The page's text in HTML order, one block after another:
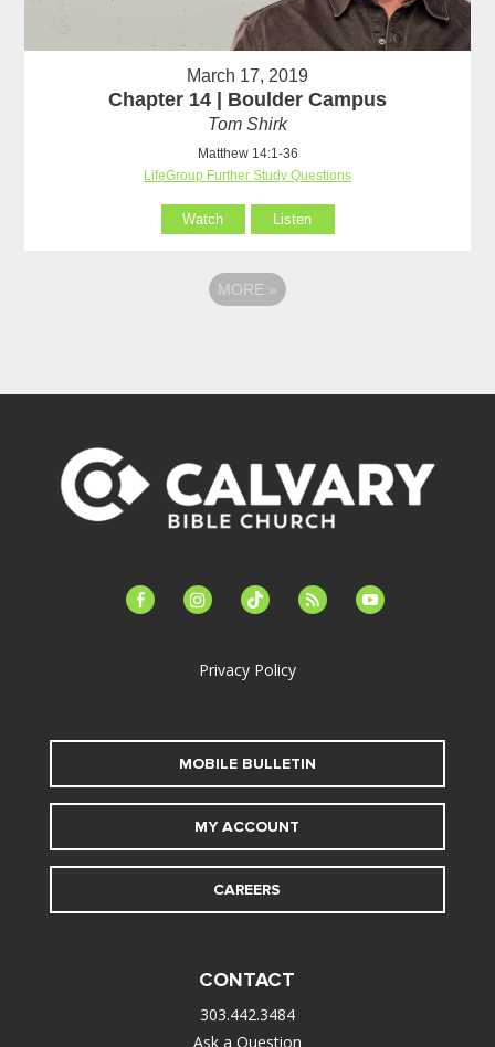
March 17, 2019
Chapter 14 | Boulder Campus
Tom Shirk
Matthew 14:1-36
LifeGroup Further Study Questions
Watch Listen
MORE »
facebook-instagramtiktok feed youtube
Privacy Policy
MOBILE BULLETIN
MY ACCOUNT
CAREERS
CONTACT
303.442.3484
Ask a Question